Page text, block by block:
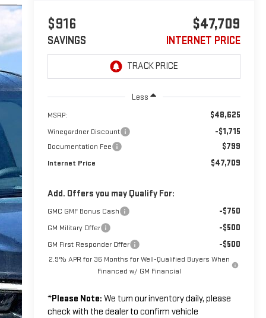
$916
SAVINGS
$47,709
INTERNET PRICE
Less
MSRP: $48,625
Winegardner Discount -$1,715
Documentation Fee $799
Internet Price $47,709
Add. Offers you may Qualify For:
GMC GMF Bonus Cash -$750
GM Military Offer -$500
GM First Responder Offer -$500
2.9% APR for 36 Months for Well-Qualified Buyers When
Financed w/ GM Financial
*Please Note: We turn our inventory daily, please
check with the dealer to confirm vehicle